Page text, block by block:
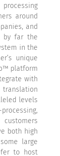
around
and
by far the
in the
unique
platform
with
translation
levels
both high
large
to host